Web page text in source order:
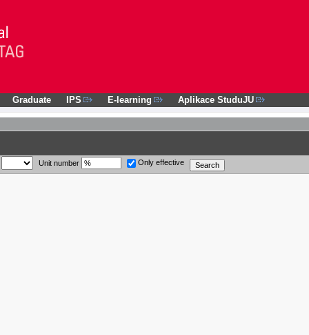
Graduate IPS E-learning Aplikace StuduJU
Unit number Only effective